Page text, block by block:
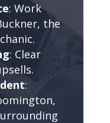
: Work
the
: Clear
: